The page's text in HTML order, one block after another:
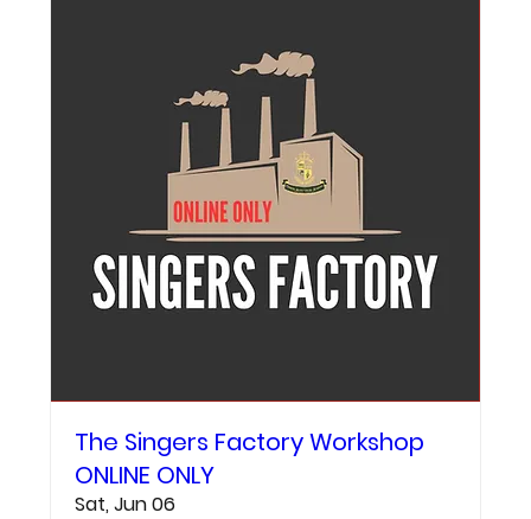
The Singers Factory Workshop
ONLINE ONLY
Sat, Jun 06